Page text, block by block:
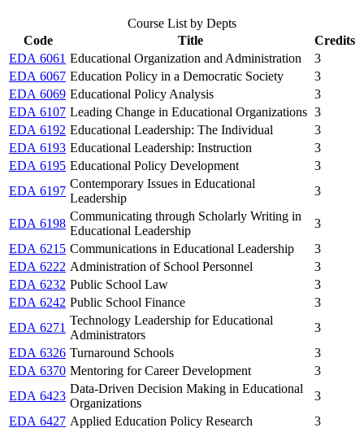
Course List by Depts
Code
Title
Credits
EDA 6061 Educational Organization and Administration
3
EDA 6067 Education Policy in a Democratic Society
3
EDA 6069 Educational Policy Analysis
3
EDA 6107 Leading Change in Educational Organizations 3
EDA 6192 Educational Leadership: The Individual
3
EDA 6193 Educational Leadership: Instruction
3
EDA 6195 Educational Policy Development
3
EDA 6197
Contemporary Issues in Educational
Leadership
3
EDA 6198
Communicating through Scholarly Writing in
Educational Leadership
3
EDA 6215 Communications in Educational Leadership
3
EDA 6222 Administration of School Personnel
3
EDA 6232 Public School Law
3
EDA 6242 Public School Finance
3
EDA 6271
Technology Leadership for Educational
Administrators
3
EDA 6326 Turnaround Schools
3
EDA 6370 Mentoring for Career Development
3
EDA 6423
Data-Driven Decision Making in Educational
Organizations
3
EDA 6427 Applied Education Policy Research
3